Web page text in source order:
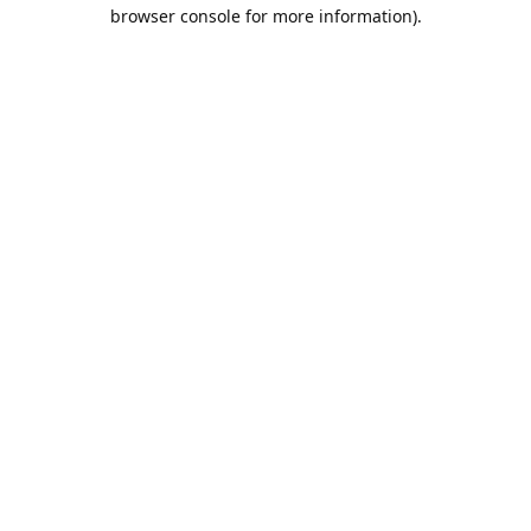
browser console for more information).